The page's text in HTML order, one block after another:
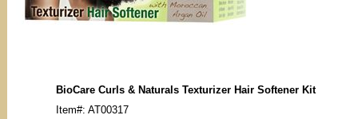
BioCare Curls & Naturals Texturizer Hair Softener Kit
Item#: AT00317